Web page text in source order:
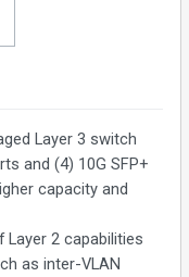
Layer 3 switch
and (4) 10G SFP+
capacity and
2 capabilities
as inter-VLAN